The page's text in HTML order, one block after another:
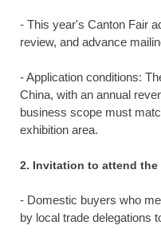
- This year's Canton Fair
review, and advance
- Application conditions:
China, with an annual
business scope must
exhibition area.
2. Invitation to attend the
- Domestic buyers who
by local trade delegations